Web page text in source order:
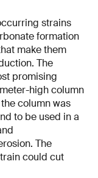
strains
formation
make them
The
promising
high column
column was
to be used in a
The
could cut